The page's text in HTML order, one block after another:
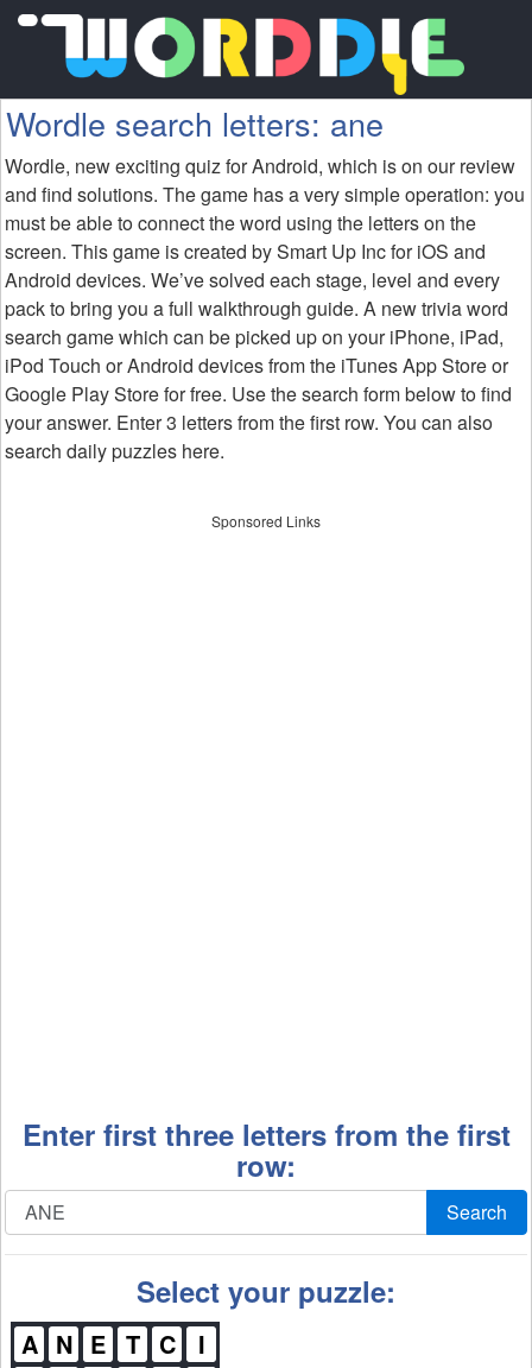
Wordle search letters: ane
Wordle, new exciting quiz for Android, which is on our review
and find solutions. The game has a very simple operation: you
must be able to connect the word using the letters on the
screen. This game is created by Smart Up Inc for iOS and
Android devices. We’ve solved each stage, level and every
pack to bring you a full walkthrough guide. A new trivia word
search game which can be picked up on your iPhone, iPad,
iPod Touch or Android devices from the iTunes App Store or
Google Play Store for free. Use the search form below to find
your answer. Enter 3 letters from the first row. You can also
search daily puzzles here.
Sponsored Links
Enter first three letters from the first
row:
Search
Select your puzzle:
A N E T C
I